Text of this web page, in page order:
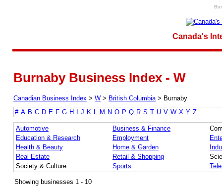
Canada's
Burnaby Business Index - W
Canadian Business Index > W > British Columbia > Burnaby
# A B C D E F G H J K M N O P Q R S T U V W X Y Z
Automotive Business & Finance
Education & Research
Employment
Health & Beauty
Home & Garden
Real Estate
Retail & Shopping
Society & Culture
Sports
Showing businesses 1 - 10